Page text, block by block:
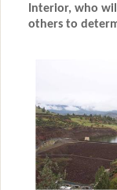
Interior, who
others to